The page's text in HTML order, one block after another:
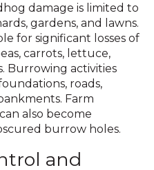
damage is limited to
gardens, and lawns.
for significant losses of
carrots, lettuce,
Burrowing activities
roads,
Farm
also become
burrow holes.
and